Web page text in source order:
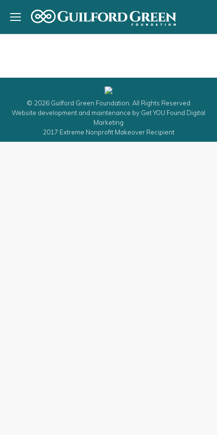
© 2026 Guilford Green Foundation. All Rights Reserved
Website development and maintenance by Get YOU Found Digital
Marketing
2017 Extreme Nonprofit Makeover Recipient